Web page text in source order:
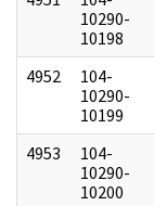
10290-
10198
4952
104-
10290-
10199
4953
104-
10290-
10200